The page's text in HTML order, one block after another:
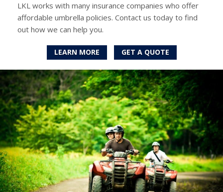
LKL works with many insurance companies who offer
affordable umbrella policies. Contact us today to find
out how we can help you.
LEARN MORE GET A QUOTE